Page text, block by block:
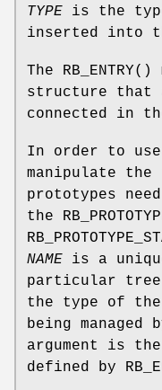
TYPE is the
inserted into
The RB_ENTRY()
structure that
connected in
In order to
manipulate
prototypes
the
NAME is a
particular
the type of
being
argument is
defined by